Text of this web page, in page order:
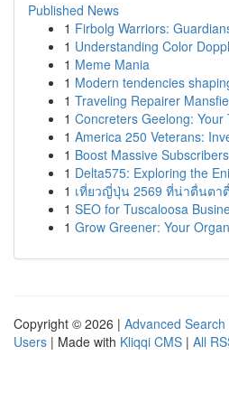
Published News
1 Firbolg Warriors:
1 Understanding Color
1 Meme Mania
1 Modern tendencies
1 Traveling Repairer
1 Concreters Geelong: Your
1 America 250 Veterans:
1 Boost Massive
1 Delta575: Exploring the
1 เที่ยวญี่ปุ่น 2569 ที่น่าตื่นตา
1 SEO for Tuscaloosa
1 Grow Greener: Your
Copyright © 2026 | Advanced Search
Users | Made with Kliqqi CMS | All